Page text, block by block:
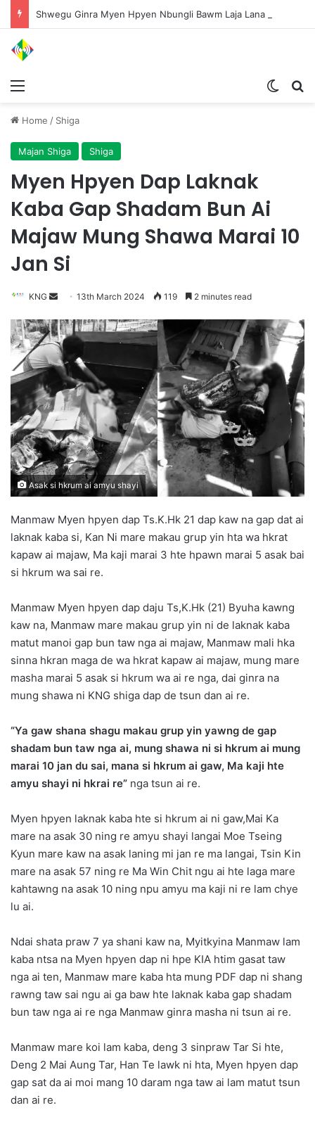
Home / Shiga
Majan Shiga Shiga
Myen Hpyen Dap Laknak
Kaba Gap Shadam Bun Ai
Majaw Mung Shawa Marai 10
Jan Si
KNG
n
d
a
m
a
i
l
13th March 2024 119 2 minutes read
Asak si hkrum ai amyu shayi
Manmaw Myen hpyen dap Ts.K.Hk 21 dap kaw na gap dat ai
laknak kaba si, Kan Ni mare makau grup yin hta wa hkrat
kapaw ai majaw, Ma kaji marai 3 hte hpawn marai 5 asak bai
si hkrum wa sai re.
Manmaw Myen hpyen dap daju Ts,K.Hk (21) Byuha kawng
kaw na, Manmaw mare makau grup yin ni de laknak kaba
matut manoi gap bun taw nga ai majaw, Manmaw mali hka
sinna hkran maga de wa hkrat kapaw ai majaw, mung mare
masha marai 5 asak si hkrum wa ai re nga, dai ginra na
mung shawa ni KNG shiga dap de tsun dan ai re.
“Ya gaw shana shagu makau grup yin yawng de gap
shadam bun taw nga ai, mung shawa ni si hkrum ai mung
marai 10 jan du sai, mana si hkrum ai gaw, Ma kaji hte
amyu shayi ni hkrai re” nga tsun ai re.
Myen hpyen laknak kaba hte si hkrum ai ni gaw,Mai Ka
mare na asak 30 ning re amyu shayi langai Moe Tseing
Kyun mare kaw na asak laning mi jan re ma langai, Tsin Kin
mare na asak 57 ning re Ma Win Chit ngu ai hte laga mare
kahtawng na asak 10 ning npu amyu ma kaji ni re lam chye
lu ai.
Ndai shata praw 7 ya shani kaw na, Myitkyina Manmaw lam
kaba ntsa na Myen hpyen dap ni hpe KIA htim gasat taw
nga ai ten, Manmaw mare kaba hta mung PDF dap ni shang
rawng taw sai ngu ai ga baw hte laknak kaba gap shadam
bun taw nga ai re nga Manmaw ginra masha ni tsun ai re.
Manmaw mare koi lam kaba, deng 3 sinpraw Tar Si hte,
Deng 2 Mai Aung Tar, Han Te lawk ni hta, Myen hpyen dap
gap sat da ai moi mang 10 daram nga taw ai lam matut tsun
dan ai re.